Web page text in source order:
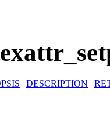
| DESCRIPTION |